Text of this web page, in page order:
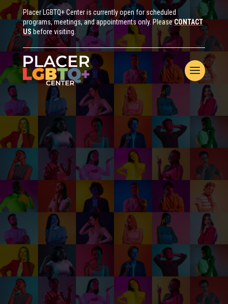
Placer LGBTQ+ Center is currently open for scheduled
programs, meetings, and appointments only. PleaseCONTACT
US before visiting.